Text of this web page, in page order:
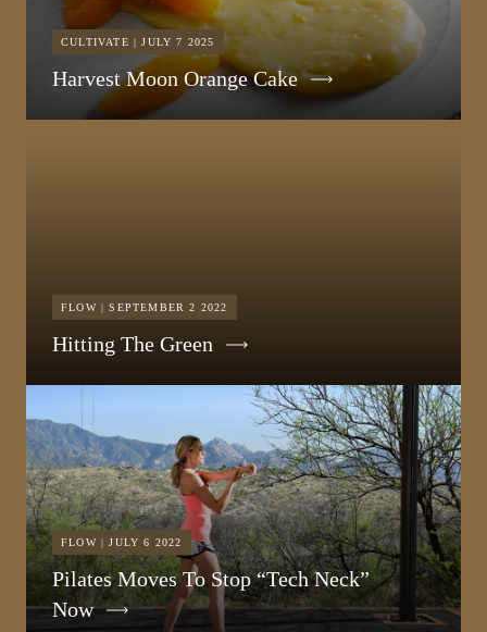
CULTIVATE | JULY 7 2025
Harvest Moon Orange Cake
FLOW | SEPTEMBER 2 2022
Hitting The Green
FLOW | JULY 6 2022
Pilates Moves To Stop “Tech Neck”
Now